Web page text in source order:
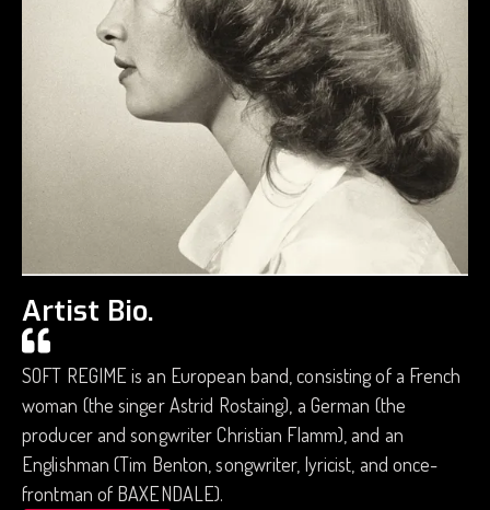
Artist Bio.
SOFT REGIME is an European band, consisting of a French
woman (the singer Astrid Rostaing), a German (the
producer and songwriter Christian Flamm), and an
Englishman (Tim Benton, songwriter, lyricist, and once-
frontman of BAXENDALE).